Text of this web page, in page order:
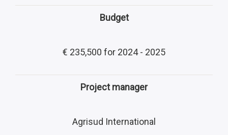
Budget
€ 235,500 for 2024 - 2025
Project manager
Agrisud International